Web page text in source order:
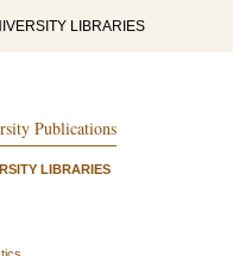
LIBRARIES
Publications
LIBRARIES